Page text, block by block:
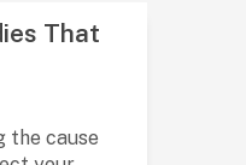
That
the cause